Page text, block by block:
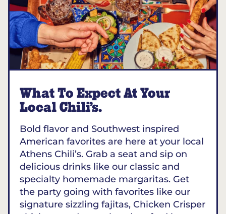
What To Expect At Your
Local Chili’s.
Bold flavor and Southwest inspired
American favorites are here at your local
Athens Chili’s. Grab a seat and sip on
delicious drinks like our classic and
specialty homemade margaritas. Get
the party going with favorites like our
signature sizzling fajitas, Chicken Crisper